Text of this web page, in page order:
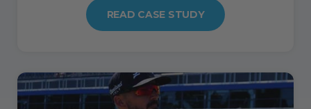
READ CASE STUDY